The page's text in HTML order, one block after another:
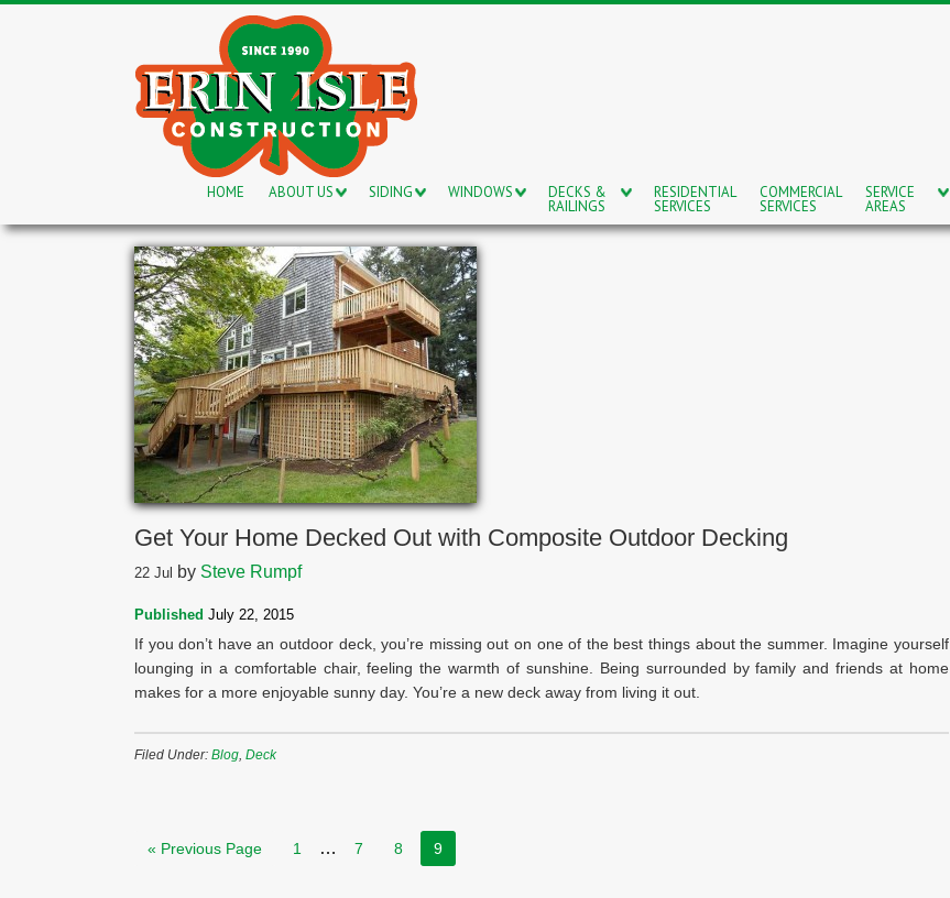
HOME ABOUT US SIDING WINDOWS DECKS &
RAILINGS
RESIDENTIAL
SERVICES
COMMERCIAL
SERVICES
SERVICE
AREAS
Get Your Home Decked Out with Composite Outdoor Decking
22 Jul by Steve Rumpf
Published July 22, 2015
If you don’t have an outdoor deck, you’re missing out on one of the best things about the summer. Imagine yourself
lounging in a comfortable chair, feeling the warmth of sunshine. Being surrounded by family and friends at home
makes for a more enjoyable sunny day. You’re a new deck away from living it out.
Filed Under: Blog, Deck
« Previous Page 1 … 7 8 9